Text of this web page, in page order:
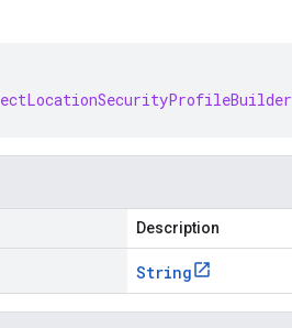
Description
String